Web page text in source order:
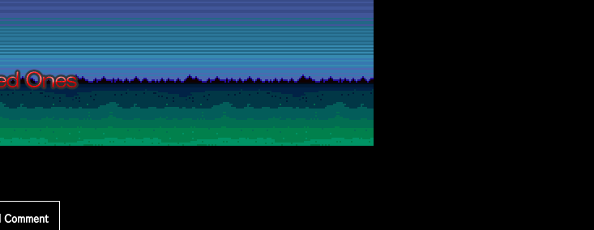
Comment